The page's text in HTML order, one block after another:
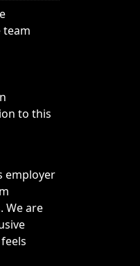
team
to this
employer
We are